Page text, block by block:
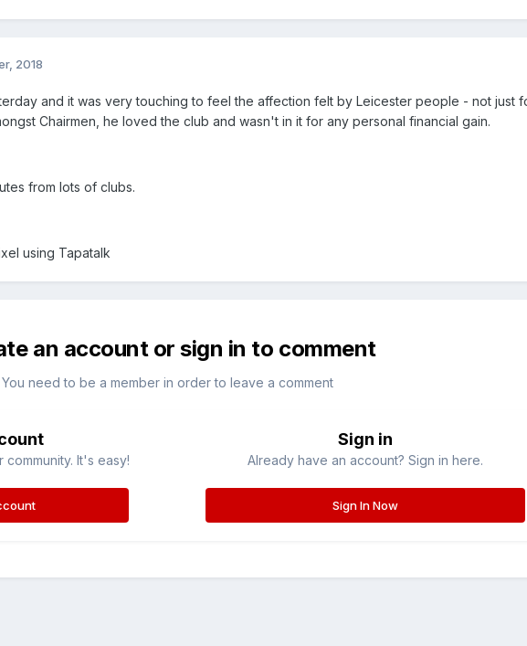
2018
and it was very touching to feel the affection felt by Leicester people - not just
Chairmen, he loved the club and wasn't in it for any personal financial gain.
from lots of clubs.
using Tapatalk
an account or sign in to comment
You need to be a member in order to leave a comment
It's easy!
Sign in
Already have an account? Sign in here.
Sign In Now